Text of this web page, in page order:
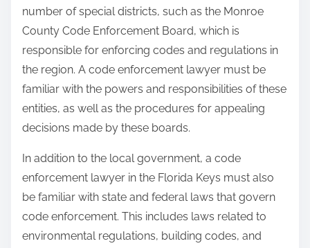
number of special districts, such as the Monroe
County Code Enforcement Board, which is
responsible for enforcing codes and regulations in
the region. A code enforcement lawyer must be
familiar with the powers and responsibilities of these
entities, as well as the procedures for appealing
decisions made by these boards.
In addition to the local government, a code
enforcement lawyer in the Florida Keys must also
be familiar with state and federal laws that govern
code enforcement. This includes laws related to
environmental regulations, building codes, and